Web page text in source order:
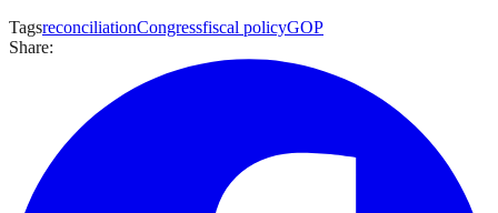
TagsreconciliationCongressfiscal policyGOP
Share: